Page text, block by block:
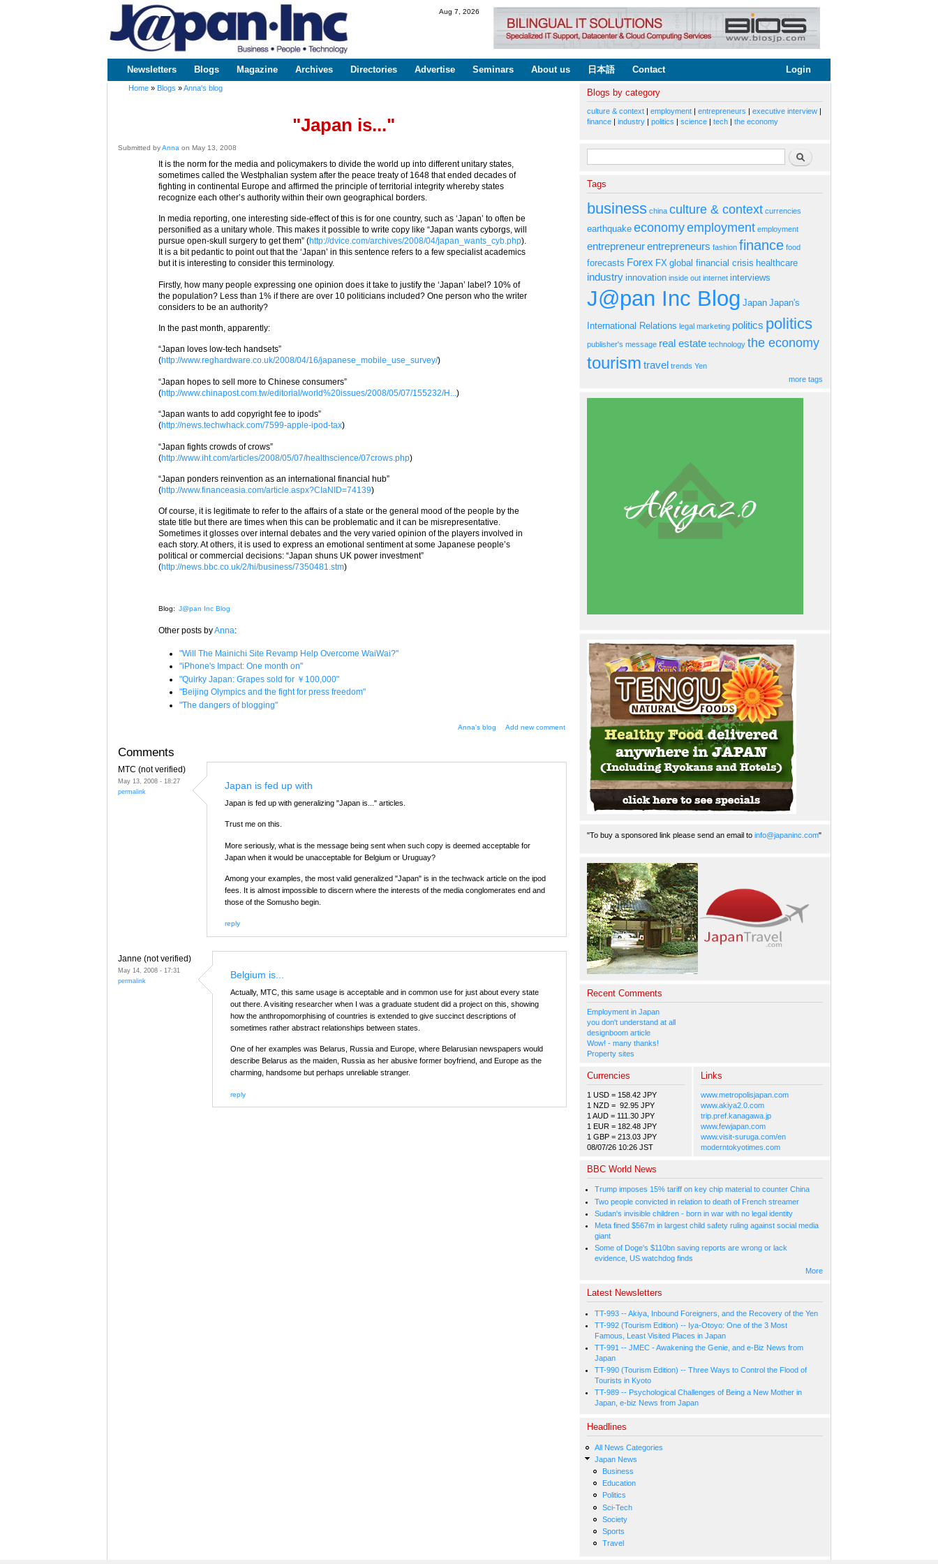
www.japaninc.com
Japan --
Business
Technology
Aug 7, 2026
Main menu
Newsletters Blogs Magazine Archives Directories Advertise Seminars About us 日本語 Contact Login
Home » Blogs »Anna's blog
"Japan is..."
Submitted byAnna on May 13, 2008
It is the norm for the media and policymakers to divide the world up into different unitary states,
sometimes called the Westphalian system after the peace treaty of 1648 that ended decades of
fighting in continental Europe and affirmed the principle of territorial integrity whereby states
recognize each other’s authority within their own geographical borders.
In media reporting, one interesting side-effect of this is for one country, such as ‘Japan’ to often be
personified as a unitary whole. This makes it possible to write copy like “Japan wants cyborgs, will
pursue open-skull surgery to get them” (http://dvice.com/archives/2008/04/japan_wants_cyb.php).
It is a bit pedantic to point out that the ‘Japan’ in this sentence refers to a few specialist academics
but it is interesting to consider this terminology.
Firstly, how many people expressing one opinion does it take to justify the ‘Japan’ label? 10% of
the population? Less than 1% if there are over 10 politicians included? One person who the writer
considers to be an authority?
In the past month, apparently:
“Japan loves low-tech handsets”
(http://www.reghardware.co.uk/2008/04/16/japanese_mobile_use_survey/)
“Japan hopes to sell more to Chinese consumers”
(http://www.chinapost.com.tw/editorial/world%20issues/2008/05/07/155232/H... )
“Japan wants to add copyright fee to ipods”
(http://news.techwhack.com/7599-apple-ipod-tax)
“Japan fights crowds of crows”
(http://www.iht.com/articles/2008/05/07/healthscience/07crows.php)
“Japan ponders reinvention as an international financial hub”
(http://www.financeasia.com/article.aspx?CIaNID=74139)
Of course, it is legitimate to refer to the affairs of a state or the general mood of the people by the
state title but there are times when this can be problematic and it can be misrepresentative.
Sometimes it glosses over internal debates and the very varied opinion of the players involved in
each story. At others, it is used to express an emotional sentiment at some Japanese people’s
political or commercial decisions: “Japan shuns UK power investment”
(http://news.bbc.co.uk/2/hi/business/7350481.stm)
Blog: J@pan Inc Blog
Other posts byAnna:
"Will The Mainichi Site Revamp Help Overcome WaiWai?"
"iPhone's Impact: One month on"
"Quirky Japan: Grapes sold for ￥100,000"
"Beijing Olympics and the fight for press freedom"
"The dangers of blogging"
Anna's blog Add new comment
Comments
MTC (not verified)
May 13, 2008 - 18:27
permalink
Japan is fed up with
Japan is fed up with generalizing "Japan is..." articles.
Trust me on this.
More seriously, what is the message being sent when such copy is deemed acceptable for
Japan when it would be unacceptable for Belgium or Uruguay?
Among your examples, the most valid generalized "Japan" is in the techwack article on the ipod
fees. It is almost impossible to discern where the interests of the media conglomerates end and
those of the Somusho begin.
reply
Janne (not verified)
May 14, 2008 - 17:31
permalink
Belgium is...
Actually, MTC, this same usage is acceptable and in common use for just about every state
out there. A visiting researcher when I was a graduate student did a project on this, showing
how the anthropomorphising of countries is extended to give succinct descriptions of
sometimes rather abstract relationships between states.
One of her examples was Belarus, Russia and Europe, where Belarusian newspapers would
describe Belarus as the maiden, Russia as her abusive former boyfriend, and Europe as the
charming, handsome but perhaps unreliable stranger.
reply
Blogs by category
culture & context | employment | entrepreneurs | executive interview |
finance | industry | politics | science | tech | the economy
Search form Search
Tags
business china culture & context currencies
earthquake economyemployment employment
entrepreneurentrepreneurs fashion finance food
forecasts Forex FX global financial crisis healthcare
industry innovation inside out internet interviews
J@pan Inc Blog Japan Japan's
International Relations legal marketing politics politics
publisher's message real estate technology the economy
tourism travel trends Yen
more tags
"To buy a sponsored link please send an email to info@japaninc.com"
Recent Comments
Employment in Japan
you don't understand at all
designboom article
Wow! - many thanks!
Property sites
Currencies
1 USD = 158.42 JPY
1 NZD = 92.95 JPY
1 AUD = 111.30 JPY
1 EUR = 182.48 JPY
1 GBP = 213.03 JPY
08/07/26 10:26 JST
Links
www.metropolisjapan.com
www.akiya2.0.com
trip.pref.kanagawa.jp
www.fewjapan.com
www.visit-suruga.com/en
moderntokyotimes.com
BBC World News
Trump imposes 15% tariff on key chip material to counter China
Two people convicted in relation to death of French streamer
Sudan's invisible children - born in war with no legal identity
Meta fined $567m in largest child safety ruling against social media
giant
Some of Doge's $110bn saving reports are wrong or lack
evidence, US watchdog finds
More
Latest Newsletters
TT-993 -- Akiya, Inbound Foreigners, and the Recovery of the Yen
TT-992 (Tourism Edition) -- Iya-Otoyo: One of the 3 Most
Famous, Least Visited Places in Japan
TT-991 -- JMEC - Awakening the Genie, and e-Biz News from
Japan
TT-990 (Tourism Edition) -- Three Ways to Control the Flood of
Tourists in Kyoto
TT-989 -- Psychological Challenges of Being a New Mother in
Japan, e-biz News from Japan
Headlines
All News Categories
Japan News
Business
Education
Politics
Sci-Tech
Society
Sports
Travel